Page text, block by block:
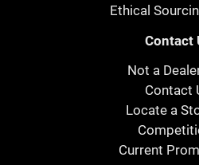
Ethical
Contact
Not a
Contact
Locate a
Current